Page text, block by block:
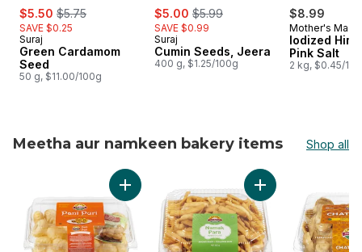
sale:
$5.50 , formerly:
$5.75
SAVE $0.25
Suraj
Green Cardamom
Seed
50 g, $11.00/100g
sale:
$5.00 , formerly:
$5.99
SAVE $0.99
Suraj
Cumin Seeds, Jeera
400 g, $1.25/100g
$8.99
Mother's Magic
Iodized
Pink Salt
2 kg, $0.45/
Meetha aur namkeen bakery items Shop all
skip Meetha aur namkeen bakery items
Add Pani Puri to cart Add Namak Para